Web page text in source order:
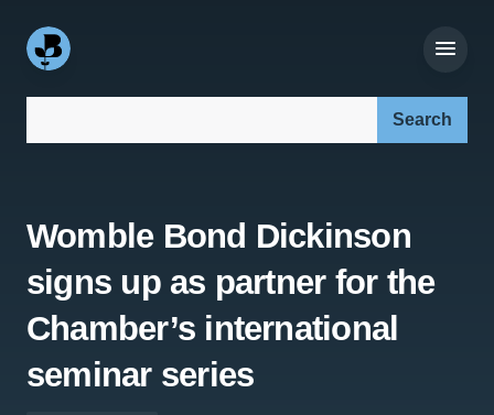
Womble Bond Dickinson
signs up as partner for the
Chamber’s international
seminar series